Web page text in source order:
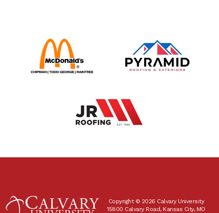
Copyright © 2026 Calvary University
15800 Calvary Road, Kansas City, MO